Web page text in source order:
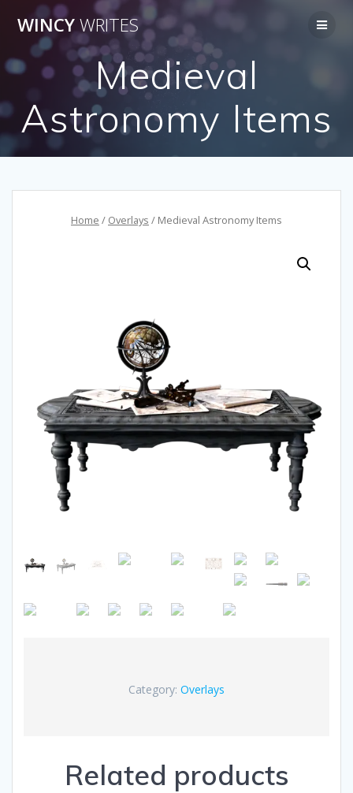
to
content
WINCYWRITES
Medieval
Astronomy Items
Home / Overlays / Medieval Astronomy Items
Category: Overlays
Related products